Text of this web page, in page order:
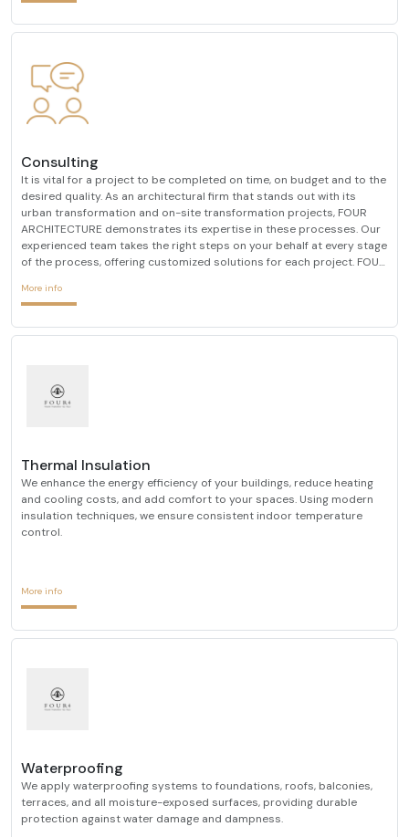
Consulting
It is vital for a project to be completed on time, on budget and to the
desired quality. As an architectural firm that stands out with its
urban transformation and on-site transformation projects, FOUR
ARCHITECTURE demonstrates its expertise in these processes. Our
experienced team takes the right steps on your behalf at every stage
of the process, offering customized solutions for each project. FOUR
its primary goal, always prioriti
More info
Thermal Insulation
We enhance the energy efficiency of your buildings, reduce heating
and cooling costs, and add comfort to your spaces. Using modern
insulation techniques, we ensure consistent indoor temperature
control.
More info
Waterproofing
We apply waterproofing systems to foundations, roofs, balconies,
terraces, and all moisture-exposed surfaces, providing durable
protection against water damage and dampness.